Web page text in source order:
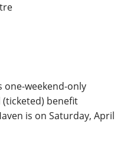
weekend-only
(ticketed) benefit
is on Saturday, April